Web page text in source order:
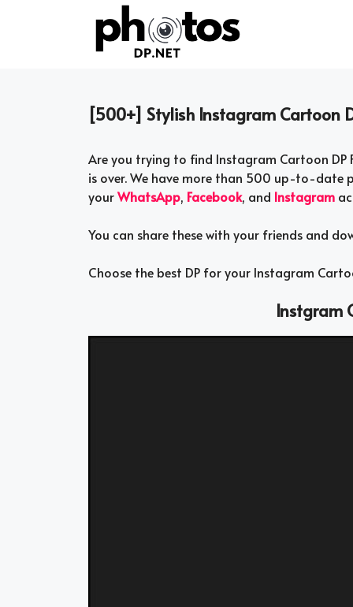
[500+] Stylish Instagram Cartoon
Are you trying to find Instagram Cartoon DP
is over. We have more than 500 up-to-
yourWhatsApp, Facebook, and Instagram
You can share these with your friends and
Choose the best DP for your Instagram
Instgram